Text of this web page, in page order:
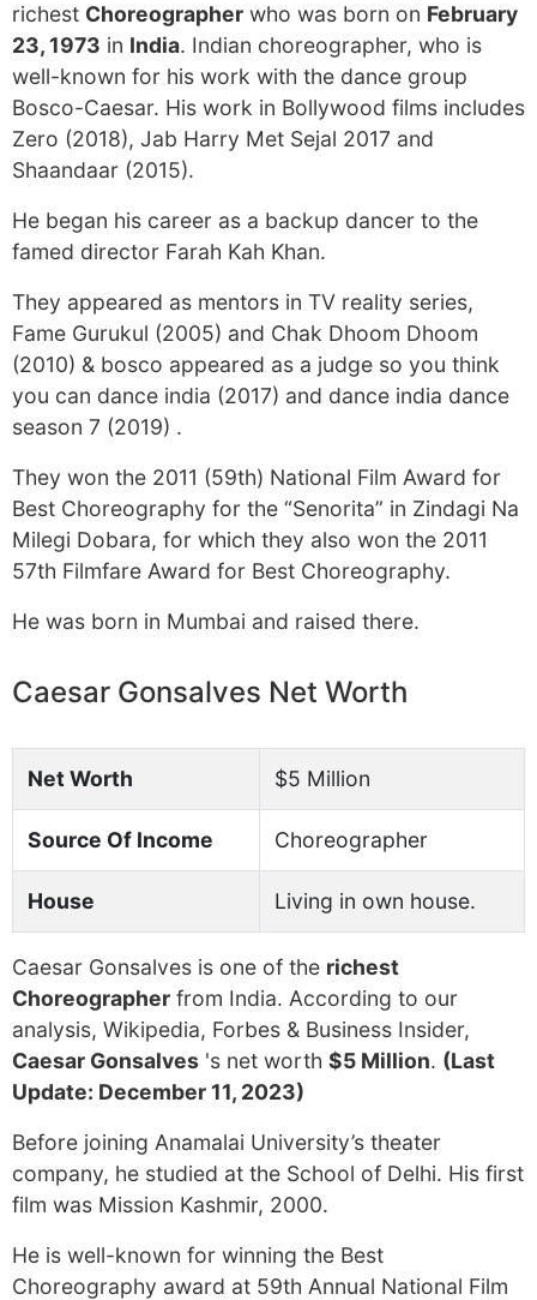
richest Choreographer who was born on February
23, 1973 in India. Indian choreographer, who is
well-known for his work with the dance group
Bosco-Caesar. His work in Bollywood films includes
Zero (2018), Jab Harry Met Sejal 2017 and
Shaandaar (2015).
He began his career as a backup dancer to the
famed director Farah Kah Khan.
They appeared as mentors in TV reality series,
Fame Gurukul (2005) and Chak Dhoom Dhoom
(2010) & bosco appeared as a judge so you think
you can dance india (2017) and dance india dance
season 7 (2019) .
They won the 2011 (59th) National Film Award for
Best Choreography for the “Senorita” in Zindagi Na
Milegi Dobara, for which they also won the 2011
57th Filmfare Award for Best Choreography.
He was born in Mumbai and raised there.
Caesar Gonsalves Net Worth
Net Worth $5 Million
Source Of Income Choreographer
House Living in own house.
Caesar Gonsalves is one of the richest
Choreographer from India. According to our
analysis, Wikipedia, Forbes & Business Insider,
Caesar Gonsalves 's net worth $5 Million. (Last
Update: December 11, 2023)
Before joining Anamalai University’s theater
company, he studied at the School of Delhi. His first
film was Mission Kashmir, 2000.
He is well-known for winning the Best
Choreography award at 59th Annual National Film